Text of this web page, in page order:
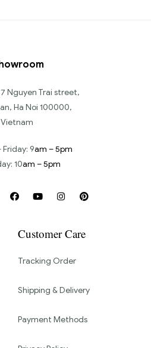
Nguyen Trai street,
Ha Noi 100000,
Vietnam
9am – 5pm
10am – 5pm
Customer Care
Tracking Order
Shipping & Delivery
Payment Methods